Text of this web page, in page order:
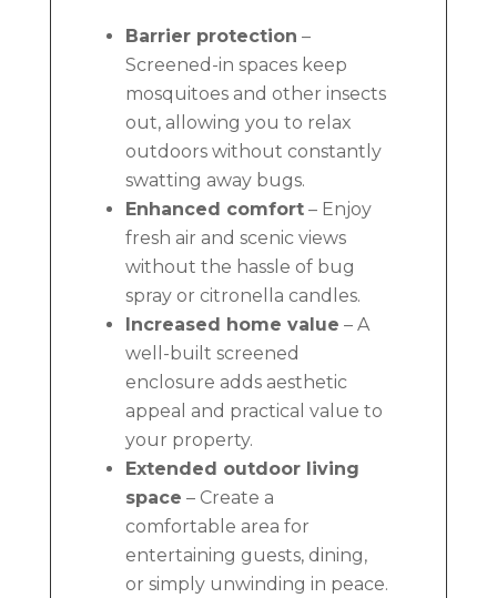
Barrier protection –
Screened-in spaces keep
mosquitoes and other insects
out, allowing you to relax
outdoors without constantly
swatting away bugs.
Enhanced comfort – Enjoy
fresh air and scenic views
without the hassle of bug
spray or citronella candles.
Increased home value – A
well-built screened
enclosure adds aesthetic
appeal and practical value to
your property.
Extended outdoor living
space – Create a
comfortable area for
entertaining guests, dining,
or simply unwinding in peace.